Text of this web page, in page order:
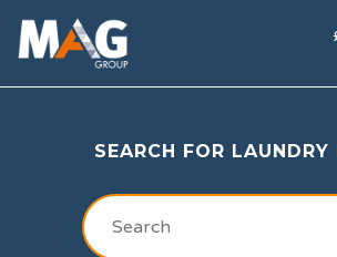
SEARCH FOR LAUNDRY